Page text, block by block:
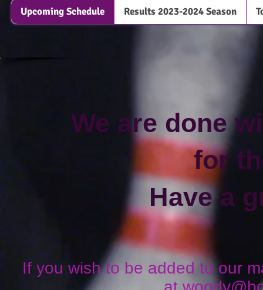
Upcoming Schedule Results 2023-2024 Season
We are done
for
Have a
If you wish to be added to our